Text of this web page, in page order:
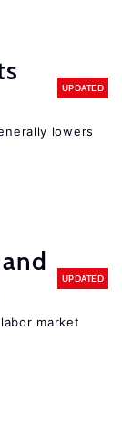
UPDATED
lowers
UPDATED
market